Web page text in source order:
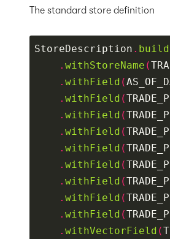
The standard store definition
StoreDescription .
. withStoreName (
. withField (
. withField (
. withField (
. withField (
. withField (
. withField (
. withField (
. withField (
. withField (
. withVectorField (